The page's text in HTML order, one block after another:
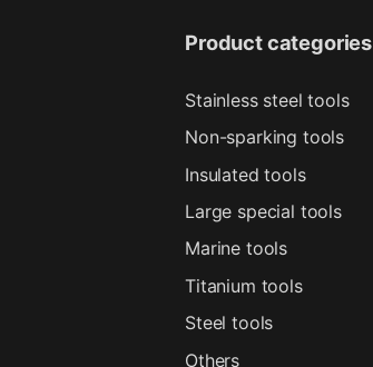
Product categories
Stainless steel tools
Non-sparking tools
Insulated tools
Large special tools
Marine tools
Titanium tools
Steel tools
Others